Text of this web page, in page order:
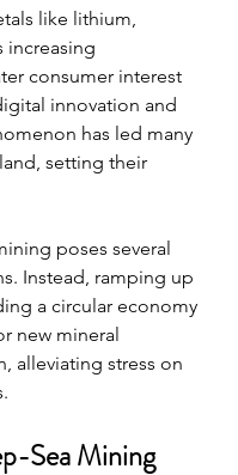
like lithium,
increasing
consumer interest
innovation and
has led many
setting their
poses several
Instead, ramping up
a circular economy
new mineral
alleviating stress on
Sea Mining